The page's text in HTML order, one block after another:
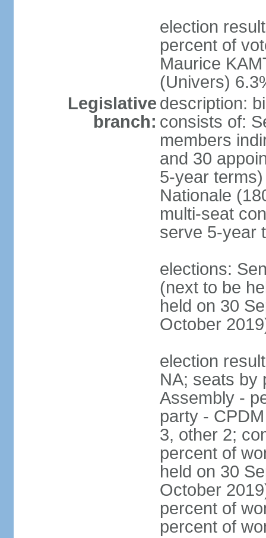
election
percent of
Maurice
(Univers)
Legislative
branch:
description:
consists of:
members
and 30
5-year
Nationale
multi-seat
serve 5-year
elections:
(next to be
held on 30
October
election
NA; seats by
Assembly -
party -
3, other 2;
percent of
held on 30
October
percent of
percent of